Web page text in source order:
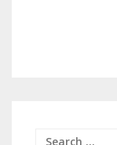
Search